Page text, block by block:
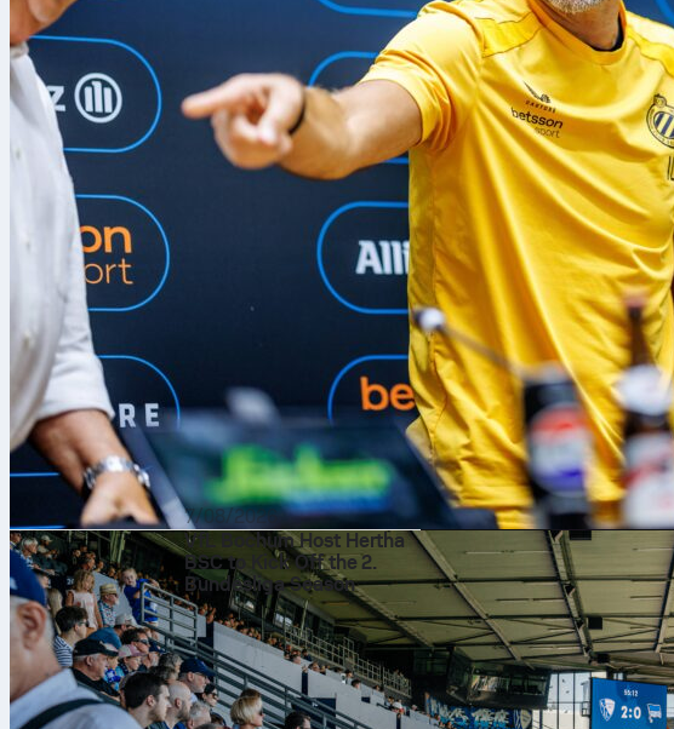
Final ball and end
Neymarfinished with 1 goal
target. He also supplied 2
even a big chance missed,
Across 78 touches, he
of his distribution came
7/08/2026
VfL Bochum Host Hertha
BSC to Kick Off the 2.
Bundesliga Season